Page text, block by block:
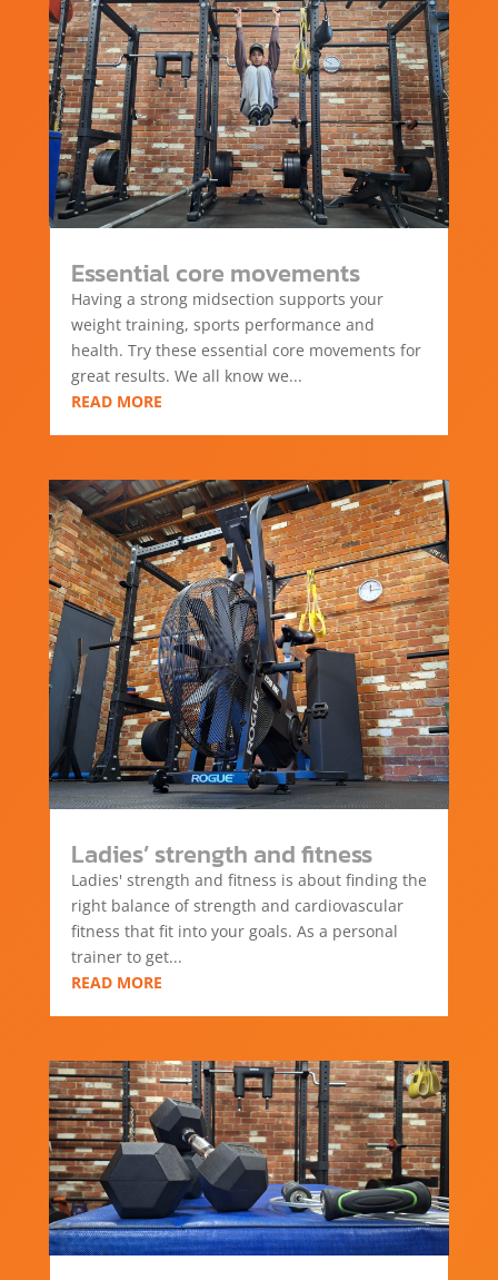
Essential core movements
Having a strong midsection supports your
weight training, sports performance and
health. Try these essential core movements for
great results. We all know we...
READ MORE
Ladies’ strength and fitness
Ladies' strength and fitness is about finding the
right balance of strength and cardiovascular
fitness that fit into your goals. As a personal
trainer to get...
READ MORE